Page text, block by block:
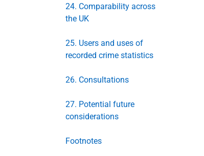
24. Comparability across
the UK
25. Users and uses of
recorded crime statistics
26. Consultations
27. Potential future
considerations
Footnotes